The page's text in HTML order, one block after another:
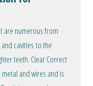
are numerous from
cavities to the
teeth. Clear Correct
and wires and is